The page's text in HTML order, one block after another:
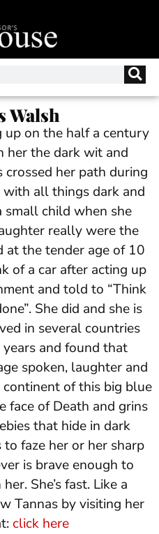
Walsh
up on the half a century
her the dark wit and
her path during
all things dark and
small child when she
really were the
at the tender age of 10
of a car after acting up
and told to “Think
She did and she is
in several countries
and found that
spoken, laughter and
of this big blue
face of Death and grins
that hide in dark
faze her or her sharp
is brave enough to
She’s fast. Like a
Tannas by visiting her
click here